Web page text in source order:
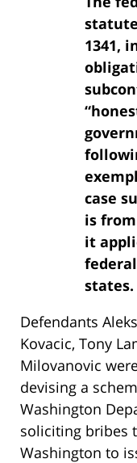
1341,
case
is
it
states.
Defendants
Kovacic, Tony
Milovanovic
devising a
Washington
soliciting bribes
Washington to